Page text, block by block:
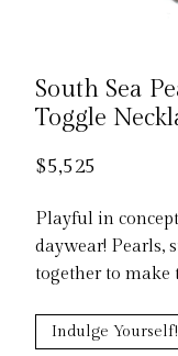
South Sea
Toggle
$5,525
Playful in
daywear! Pearls,
together to make
Indulge Yourself!